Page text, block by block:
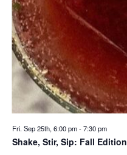
Fri. Sep 25th, 6:00 pm-7:30 pm
Shake, Stir, Sip: Fall Edition